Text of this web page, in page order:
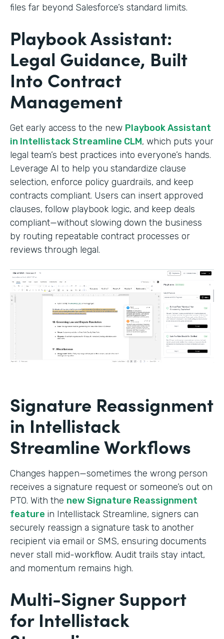
files far beyond Salesforce’s standard limits.
Playbook Assistant:
Legal Guidance, Built
Into Contract
Management
Get early access to the new Playbook Assistant
in Intellistack Streamline CLM, which puts your
legal team’s best practices into everyone’s hands.
Leverage AI to help you standardize clause
selection, enforce policy guardrails, and keep
contracts compliant. Users can insert approved
clauses, follow playbook logic, and keep deals
compliant—without slowing down the business
by routing repeatable contract processes or
reviews through legal.
Signature Reassignment
in Intellistack
Streamline Workflows
Changes happen—sometimes the wrong person
receives a signature request or someone’s out on
PTO. With the new Signature Reassignment
feature in Intellistack Streamline, signers can
securely reassign a signature task to another
recipient via email or SMS, ensuring documents
never stall mid-workflow. Audit trails stay intact,
and momentum remains high.
Multi-Signer Support
for Intellistack